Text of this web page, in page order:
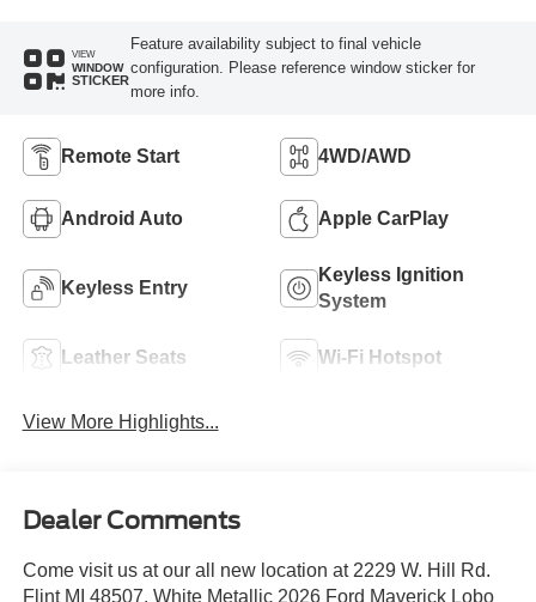
VIEW
WINDOW
STICKER
Feature availability subject to final vehicle
configuration. Please reference window sticker for
more info.
Remote Start 4WD/AWD
Android Auto Apple CarPlay
Keyless Entry
Keyless Ignition
System
Leather Seats Wi-Fi Hotspot
View More Highlights...
Dealer Comments
Come visit us at our all new location at 2229 W. Hill Rd.
Flint MI 48507. White Metallic 2026 Ford Maverick Lobo